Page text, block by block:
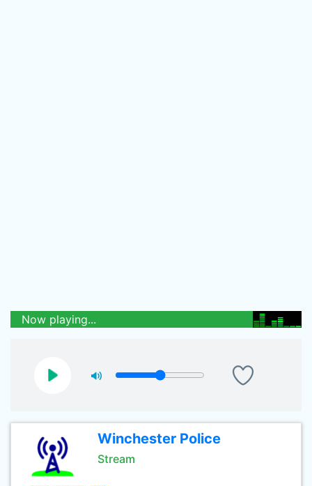
Now playing...
Winchester Police
Stream